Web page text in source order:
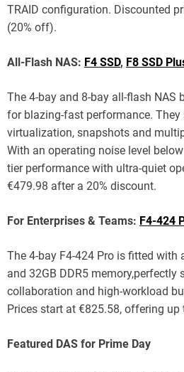
TRAID configuration. Discounted
(20% off).
All-Flash NAS: F4 SSD, F8 SSD
The 4-bay and 8-bay all-flash NAS
for blazing-fast performance. They
virtualization, snapshots and
With an operating noise level
tier performance with ultra-quiet
€479.98 after a 20% discount.
For Enterprises & Teams: F4-424
The 4-bay F4-424 Pro is fitted with
and 32GB DDR5 memory,perfectly
collaboration and high-workload
Prices start at €825.58, offering up
Featured DAS for Prime Day